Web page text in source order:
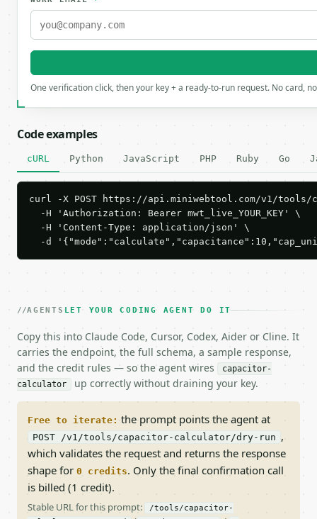
One verification click, then your key + a ready-to-run request. No card,
Code examples
cURL Python JavaScript PHP Ruby Go
curl -X POST https://api.miniwebtool.com/v1/
  -H 'Authorization: Bearer mwt_live_YOUR_KEY' \
  -H 'Content-Type: application/json' \
-d
AGENTS LET YOUR CODING AGENT DO IT
Copy this into Claude Code, Cursor, Codex, Aider or Cline. It
carries the endpoint, the full schema, a sample response,
and the credit rules — so the agent wires
capacitor-
calculator
up correctly without draining your key.
Free to iterate: the prompt points the agent at
POST /v1/tools/capacitor-calculator/dry-run ,
which validates the request and returns the response
shape for 0 credits. Only the final confirmation call
is billed (1 credit).
Stable URL for this prompt:
/tools/capacitor-